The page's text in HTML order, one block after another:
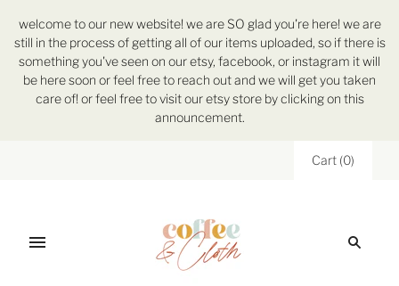
welcome to our new website! we are SO glad you're here! we are
still in the process of getting all of our items uploaded, so if there is
something you've seen on our etsy, facebook, or instagram it will
be here soon or feel free to reach out and we will get you taken
care of! or feel free to visit our etsy store by clicking on this
announcement.
Cart (0)